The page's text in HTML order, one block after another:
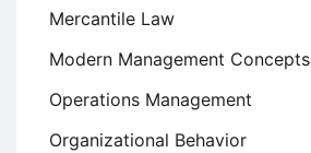
Mercantile Law
Modern Management Concepts
Operations Management
Organizational Behavior